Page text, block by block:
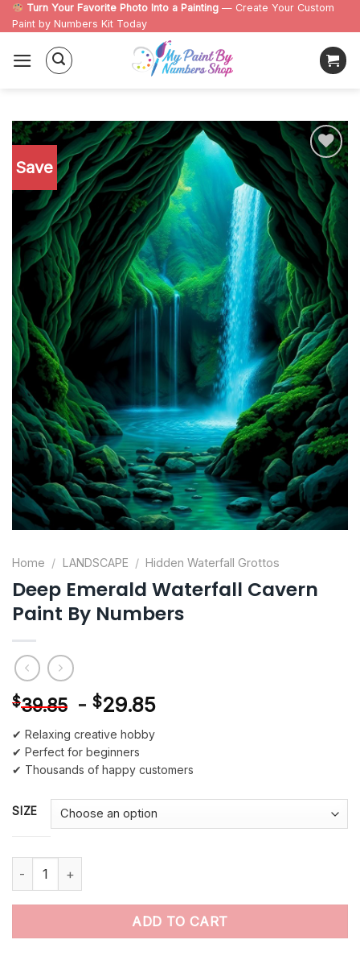
Skip
to
content
Turn Your Favorite Photo Into a Painting — Create Your Custom
Paint by Numbers Kit Today
Save
Add to
wishlist
Home / LANDSCAPE / Hidden Waterfall Grottos
Deep Emerald Waterfall Cavern
Paint By Numbers
$39.85 - $29.85
✔ Relaxing creative hobby
✔ Perfect for beginners
✔ Thousands of happy customers
SIZE
Deep Emerald Waterfall Cavern Paint By Numbers quantity
ADD TO CART